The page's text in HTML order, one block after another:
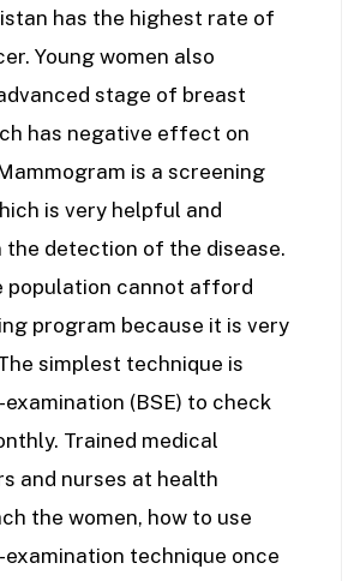
has the highest rate of
Young women also
stage of breast
has negative effect on
is a screening
is very helpful and
detection of the disease.
population cannot afford
program because it is very
simplest technique is
(BSE) to check
Trained medical
and nurses at health
the women, how to use
technique once